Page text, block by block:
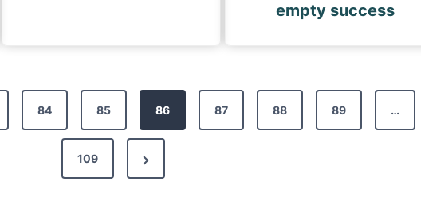
empty success
84 85 86 87 88 89 …
109
N
e